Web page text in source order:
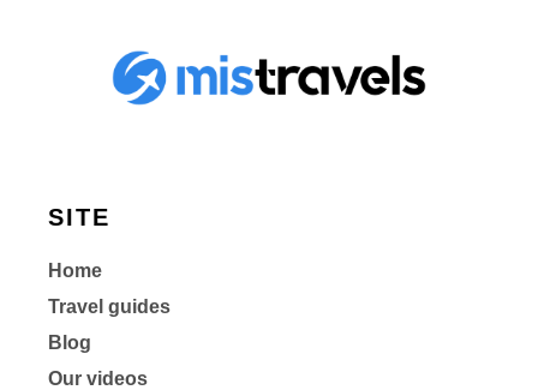
SITE
Home
Travel guides
Blog
Our videos